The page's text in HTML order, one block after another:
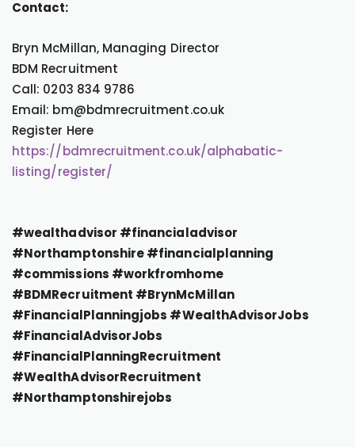
Contact:
Bryn McMillan, Managing Director
BDM Recruitment
Call: 0203 834 9786
Email: bm@bdmrecruitment.co.uk
Register Here
https://bdmrecruitment.co.uk/alphabatic-
listing/register/
#wealthadvisor #financialadvisor
#Northamptonshire #financialplanning
#commissions #workfromhome
#BDMRecruitment #BrynMcMillan
#FinancialPlanningjobs #WealthAdvisorJobs
#FinancialAdvisorJobs
#FinancialPlanningRecruitment
#WealthAdvisorRecruitment
#Northamptonshirejobs